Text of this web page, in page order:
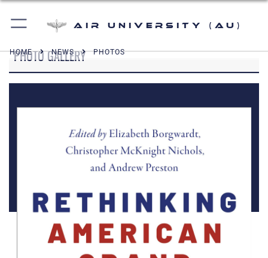
Air University (AU)
HOME NEWS PHOTOS
PHOTO GALLERY